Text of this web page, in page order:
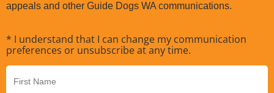
appeals and other Guide Dogs WA communications.
* I understand that I can change my communication
preferences or unsubscribe at any time.